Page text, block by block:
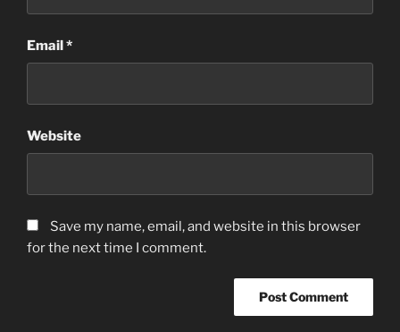
Email*
Website
Save my name, email, and website in this browser
for the next time I comment.